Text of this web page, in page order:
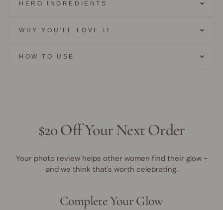
HERO INGREDIENTS
WHY YOU'LL LOVE IT
HOW TO USE
$20 Off Your Next Order
Your photo review helps other women find their glow -
and we think that's worth celebrating.
Complete Your Glow